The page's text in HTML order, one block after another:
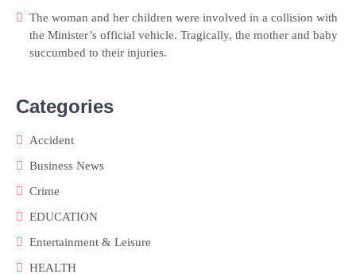
The woman and her children were involved in a collision with
the Minister’s official vehicle. Tragically, the mother and baby
succumbed to their injuries.
Categories
Accident
Business News
Crime
EDUCATION
Entertainment & Leisure
HEALTH